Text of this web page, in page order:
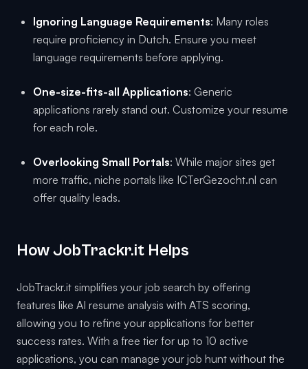
Ignoring Language Requirements: Many roles
require proficiency in Dutch. Ensure you meet
language requirements before applying.
One-size-fits-all Applications: Generic
applications rarely stand out. Customize your resume
for each role.
Overlooking Small Portals: While major sites get
more traffic, niche portals like ICTerGezocht.nl can
offer quality leads.
How JobTrackr.it Helps
JobTrackr.it simplifies your job search by offering
features like AI resume analysis with ATS scoring,
allowing you to refine your applications for better
success rates. With a free tier for up to 10 active
applications, you can manage your job hunt without the